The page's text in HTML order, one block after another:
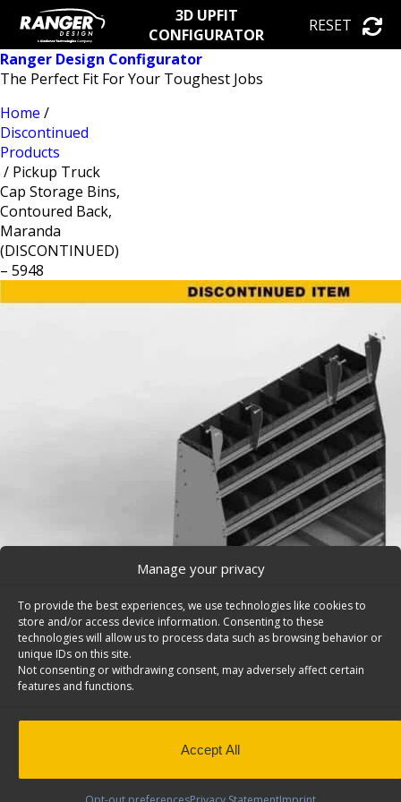
Manage your privacy
To provide the best experiences, we use technologies like cookies to
store and/or access device information. Consenting to these
technologies will allow us to process data such as browsing behavior or
unique IDs on this site.
Not consenting or withdrawing consent, may adversely affect certain
features and functions.
Accept All
3D UPFIT
CONFIGURATOR
RESET
Ranger Design Configurator
The Perfect Fit For Your Toughest Jobs
Home /
Discontinued
Products
/ Pickup Truck
Cap Storage Bins,
Contoured Back,
Maranda
(DISCONTINUED)
– 5948
Deep contoured pickup truck cap storage bins, 5
Maranda. Model: 5948.